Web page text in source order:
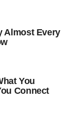
Almost Every
You
Connect